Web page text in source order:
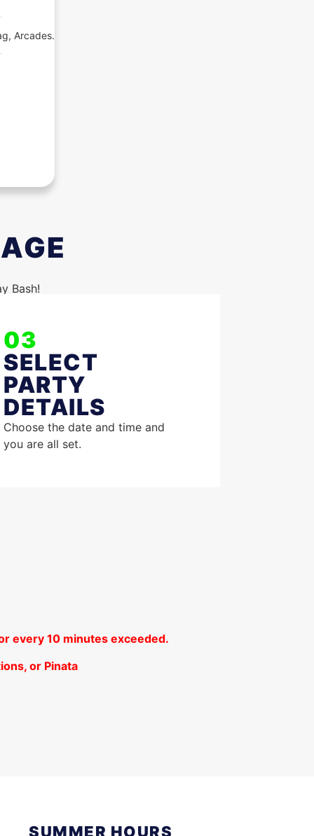
Arcades.
Bash!
03
SELECT
PARTY
DETAILS
Choose the date and time and
you are all set.
every 10 minutes exceeded.
or Pinata
SUMMER HOURS